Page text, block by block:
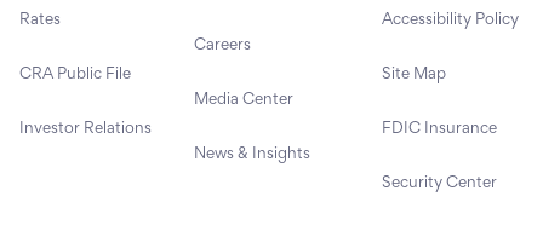
Rates
CRA Public File
Investor Relations
Careers
Media Center
News & Insights
Accessibility Policy
Site Map
FDIC Insurance
Security Center